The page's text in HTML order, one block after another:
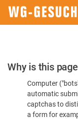
Please
Confirm
You're
Human
Why is this
Computer
automatic
captchas to
a form for